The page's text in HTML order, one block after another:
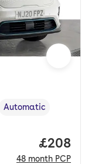
Transmission type
Automatic
Price
£208
48 month PCP